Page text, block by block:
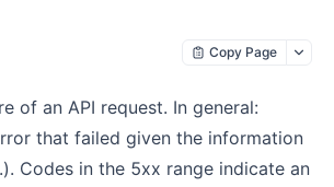
Copy Page
of an API request. In general:
that failed given the information
Codes in the 5xx range indicate an